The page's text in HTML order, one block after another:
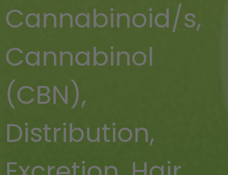
Cannabinoid/s,
Cannabinol
(CBN),
Distribution,